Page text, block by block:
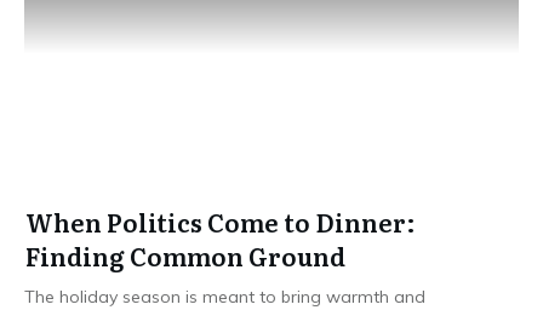
When Politics Come to Dinner:
Finding Common Ground
The holiday season is meant to bring warmth and